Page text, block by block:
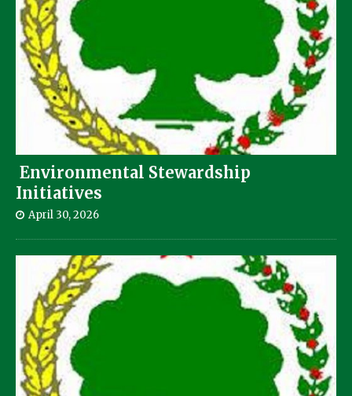
Environmental Stewardship
Initiatives
April 30, 2026